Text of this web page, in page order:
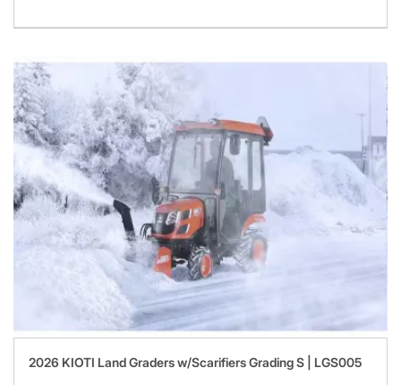
2026 KIOTI Land Graders w/Scarifiers Grading S | LGS005